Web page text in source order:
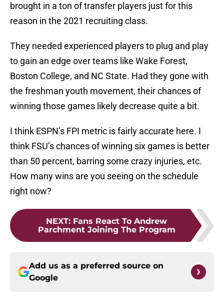
brought in a ton of transfer players just for this
reason in the 2021 recruiting class.
They needed experienced players to plug and play
to gain an edge over teams like Wake Forest,
Boston College, and NC State. Had they gone with
the freshman youth movement, their chances of
winning those games likely decrease quite a bit.
I think ESPN’s FPI metric is fairly accurate here. I
think FSU’s chances of winning six games is better
than 50 percent, barring some crazy injuries, etc.
How many wins are you seeing on the schedule
right now?
NEXT: Fans React To Andrew
Parchment Joining The Program
Add us as a preferred source on
Google